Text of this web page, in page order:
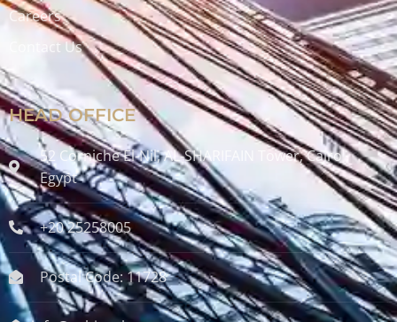
Careers
Contact Us
HEAD OFFICE
52 Corniche El-Nil, AL-SHARIFAIN Tower, Cairo ,
Egypt
+20 25258005
Postal Code: 11728